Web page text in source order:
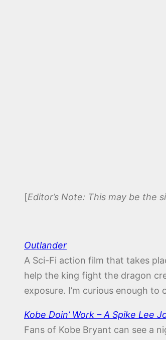
[Editor’s Note: This may be the
Outlander
A Sci-Fi action film that takes
help the king fight the dragon
exposure. I’m curious enough
Kobe Doin’ Work – A Spike Lee
Fans of Kobe Bryant can see a